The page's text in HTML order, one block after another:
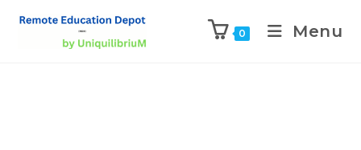
0 Menu